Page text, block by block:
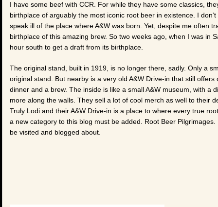
I have some beef with CCR. For while they have some classics,
birthplace of arguably the most iconic root beer in existence. I
speak ill of the place where A&W was born. Yet, despite me often
birthplace of this amazing brew. So two weeks ago, when I was in
hour south to get a draft from its birthplace.
The original stand, built in 1919, is no longer there, sadly. Only a
original stand. But nearby is a very old A&W Drive-in that still
dinner and a brew. The inside is like a small A&W museum, with a
more along the walls. They sell a lot of cool merch as well to their
Truly Lodi and their A&W Drive-in is a place to where every true
a new category to this blog must be added. Root Beer
be visited and blogged about.